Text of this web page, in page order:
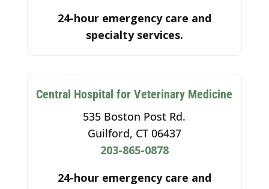
24-hour emergency care and
specialty services.
Central Hospital for Veterinary Medicine
535 Boston Post Rd.
Guilford, CT 06437
203-865-0878
24-hour emergency care and